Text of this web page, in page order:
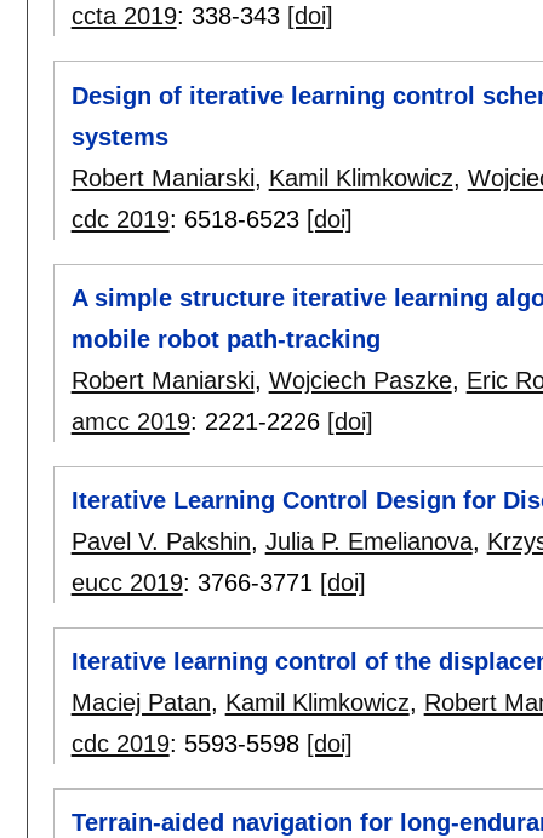
ccta 2019: 338-343 [doi]
Design of iterative learning control
systems
Robert Maniarski, Kamil Klimkowicz,
cdc 2019: 6518-6523 [doi]
A simple structure iterative learning
mobile robot path-tracking
Robert Maniarski, Wojciech Paszke, Eric
amcc 2019: 2221-2226 [doi]
Iterative Learning Control Design for
Pavel V. Pakshin, Julia P. Emelianova,
eucc 2019: 3766-3771 [doi]
Iterative learning control of the
Maciej Patan, Kamil Klimkowicz, Robert
cdc 2019: 5593-5598 [doi]
Terrain-aided navigation for long-